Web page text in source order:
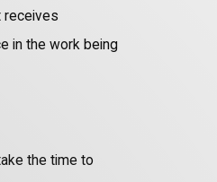
receives
in the work being
the time to